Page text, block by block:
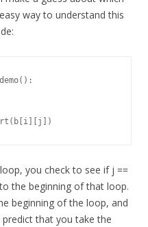
way to understand this
you check to see if j ==
the beginning of that loop.
beginning of the loop, and
predict that you take the